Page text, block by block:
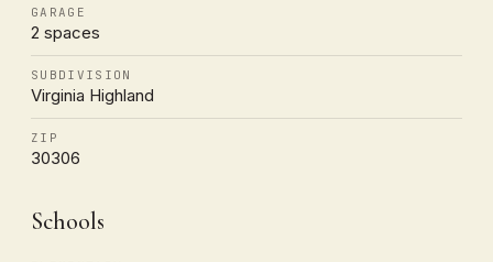
GARAGE
2 spaces
SUBDIVISION
Virginia Highland
ZIP
30306
Schools